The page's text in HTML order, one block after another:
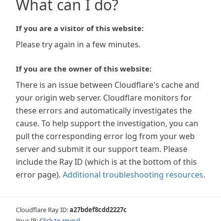
What can I do?
If you are a visitor of this website:
Please try again in a few minutes.
If you are the owner of this website:
There is an issue between Cloudflare's cache and
your origin web server. Cloudflare monitors for
these errors and automatically investigates the
cause. To help support the investigation, you can
pull the corresponding error log from your web
server and submit it our support team. Please
include the Ray ID (which is at the bottom of this
error page). Additional troubleshooting resources.
Cloudflare Ray ID:a27bdef8cdd2227c